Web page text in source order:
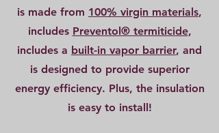
is made from 100% virgin materials,
includes Preventol® termiticide,
includes a built-in vapor barrier, and
is designed to provide superior
energy efficiency. Plus, the insulation
is easy to install!